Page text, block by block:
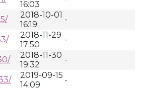
16:03
2018-10-01
16:19
-
2018-11-29
17:50
-
2018-11-30
19:32
-
2019-09-15
14:09
-